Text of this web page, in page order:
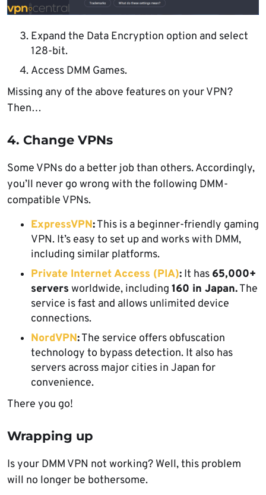
Expand the Data Encryption option and select
128-bit.
Access DMM Games.
Missing any of the above features on your VPN?
Then…
4. Change VPNs
Some VPNs do a better job than others. Accordingly,
you’ll never go wrong with the following DMM-
compatible VPNs.
ExpressVPN:This is a beginner-friendly gaming
VPN. It’s easy to set up and works with DMM,
including similar platforms.
Private Internet Access (PIA): It has 65,000+
servers worldwide, including 160 in Japan.The
service is fast and allows unlimited device
connections.
NordVPN:The service offers obfuscation
technology to bypass detection. It also has
servers across major cities in Japan for
convenience.
There you go!
Wrapping up
Is your DMM VPN not working? Well, this problem
will no longer be bothersome.